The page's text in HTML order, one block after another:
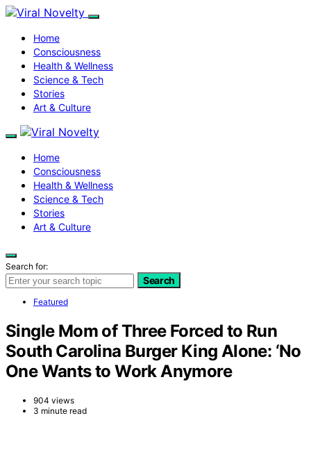
Home
Consciousness
Health & Wellness
Science & Tech
Stories
Art & Culture
Home
Consciousness
Health & Wellness
Science & Tech
Stories
Art & Culture
Search for:
Search
Featured
Single Mom of Three Forced to Run
South Carolina Burger King Alone: ‘No
One Wants to Work Anymore
904 views
3 minute read